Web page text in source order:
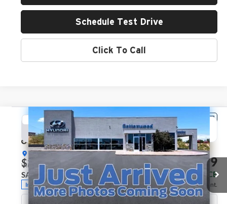
Schedule Test Drive
Click To Call
2026 Hyundai Santa Fe SEL
Price Drop
Hyundai of Cottonwood
VIN:
5NMP2DGL3TH176917 Stock: Model: SF3AAL9GW7A5
In Stock Ext. Int.
BUY FINANCE LEASE
$2,071
SAVINGS
$39,999
GREEN PRICE
Compare Vehicle